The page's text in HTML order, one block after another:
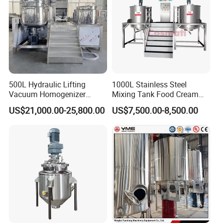
500L Hydraulic Lifting
Vacuum Homogenizer
Emulsifier Mixer Sunscreen
Cream Emulsifying Mixing
US$21,000.00-25,800.00
1000L Stainless Steel
Mixing Tank Food Cream
Liquid Chemical Blender
Mixer Tank
US$7,500.00-8,500.00